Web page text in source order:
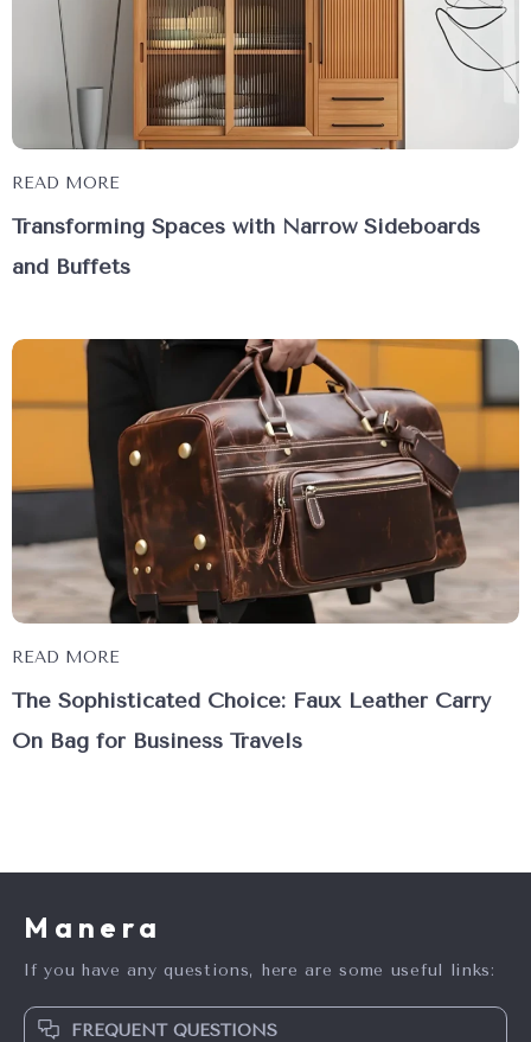
READ MORE
Transforming Spaces with Narrow Sideboards
and Buffets
READ MORE
The Sophisticated Choice: Faux Leather Carry
On Bag for Business Travels
Manera
If you have any questions, here are some useful links:
FREQUENT QUESTIONS